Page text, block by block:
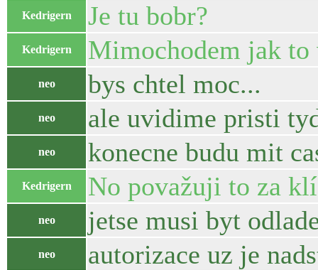
Kedrigern Je tu bobr?
Kedrigern Mimochodem jak to
neo bys chtel moc...
neo ale uvidime pristi
neo konecne budu mit
Kedrigern No považuji to za
neo jetse musi byt
neo autorizace uz je